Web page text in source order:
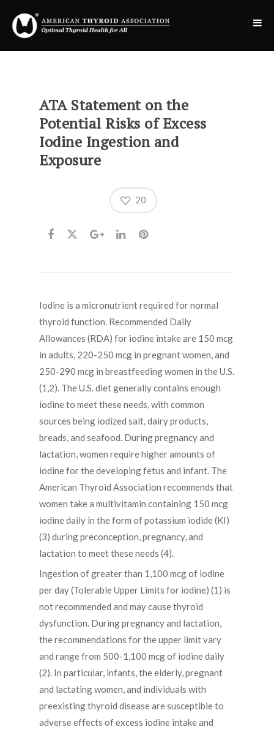
ATA Statement on the
Potential Risks of Excess
Iodine Ingestion and
Exposure
20
Iodine is a micronutrient required for normal
thyroid function. Recommended Daily
Allowances (RDA) for iodine intake are 150 mcg
in adults, 220-250 mcg in pregnant women, and
250-290 mcg in breastfeeding women in the U.S.
(1,2). The U.S. diet generally contains enough
iodine to meet these needs, with common
sources being iodized salt, dairy products,
breads, and seafood. During pregnancy and
lactation, women require higher amounts of
iodine for the developing fetus and infant. The
American Thyroid Association recommends that
women take a multivitamin containing 150 mcg
iodine daily in the form of potassium iodide (KI)
(3) during preconception, pregnancy, and
lactation to meet these needs (4).
Ingestion of greater than 1,100 mcg of iodine
per day (Tolerable Upper Limits for iodine) (1) is
not recommended and may cause thyroid
dysfunction. During pregnancy and lactation,
the recommendations for the upper limit vary
and range from 500-1,100 mcg of iodine daily
(2). In particular, infants, the elderly, pregnant
and lactating women, and individuals with
preexisting thyroid disease are susceptible to
adverse effects of excess iodine intake and